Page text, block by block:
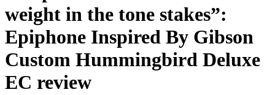
weight in the tone stakes”:
Epiphone Inspired By Gibson
Custom Hummingbird Deluxe
EC review